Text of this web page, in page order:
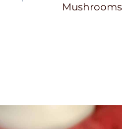
Mushrooms